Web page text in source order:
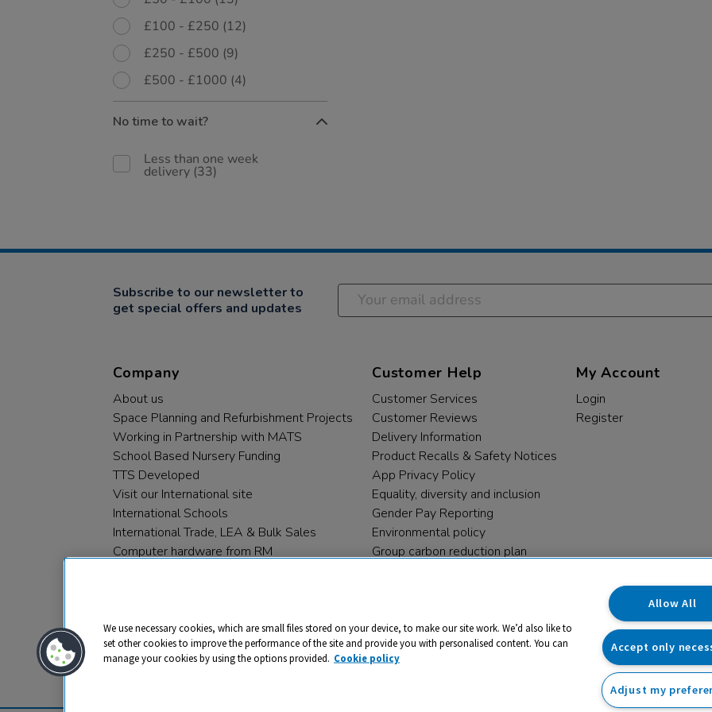
£100 - £250 (12)
£250 - £500 (9)
£500 - £1000 (4)
No time to wait?
Less than one week
delivery (33)
Subscribe to our newsletter to
get special offers and updates
Company
About us
Space Planning and Refurbishment Projects
Working in Partnership with MATS
School Based Nursery Funding
TTS Developed
Visit our International site
International Schools
International Trade, LEA & Bulk Sales
Computer hardware from RM
Customer Help
Customer Services
Customer Reviews
Delivery Information
Product Recalls & Safety Notices
App Privacy Policy
Equality, diversity and inclusion
Gender Pay Reporting
Environmental policy
Group carbon reduction plan
My Account
Login
Register
We use necessary cookies, which are small files stored on your device, to make our site work. We’d also like to
set other cookies to improve the performance of the site and provide you with personalised content. You can
manage your cookies by using the options provided. Cookie policy
Allow All
Accept only
Adjust my